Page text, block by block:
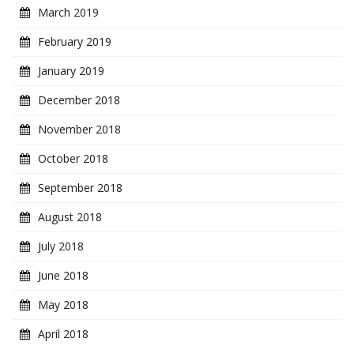
March 2019
February 2019
January 2019
December 2018
November 2018
October 2018
September 2018
August 2018
July 2018
June 2018
May 2018
April 2018